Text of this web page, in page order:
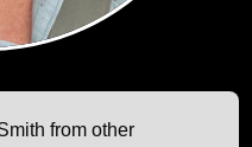
from other